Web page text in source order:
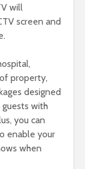
will
screen and
property,
designed
with
you can
enable your
when